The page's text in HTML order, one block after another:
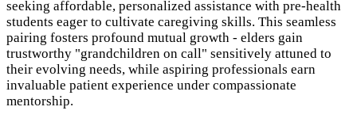
seeking affordable, personalized assistance with pre-health
students eager to cultivate caregiving skills. This seamless
pairing fosters profound mutual growth - elders gain
trustworthy "grandchildren on call" sensitively attuned to
their evolving needs, while aspiring professionals earn
invaluable patient experience under compassionate
mentorship.